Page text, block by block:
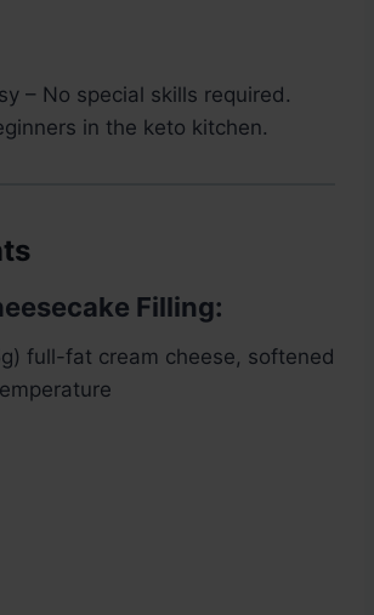
– No special skills required.
in the keto kitchen.
Filling:
full-fat cream cheese, softened